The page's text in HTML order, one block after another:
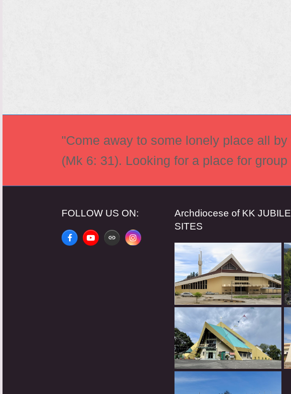
"Come away to some lonely place all
(Mk 6: 31). Looking for a place for
FOLLOW US ON:
FacebookYouTubeWebsiteInstagram
Archdiocese of KK
SITES